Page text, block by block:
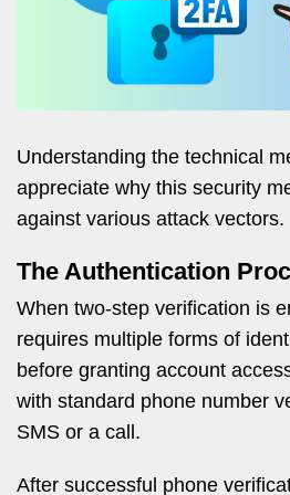
Understanding the technical
appreciate why this security
against various attack vectors.
The Authentication
When two-step verification is
requires multiple forms of
before granting account
with standard phone number
SMS or a call.
After successful phone